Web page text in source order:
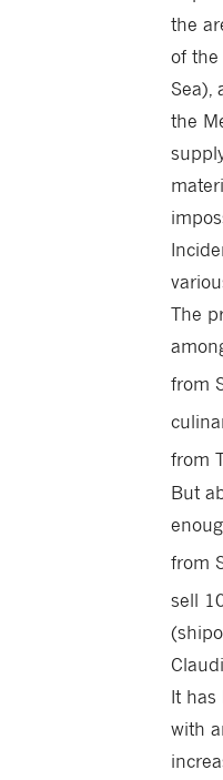
the
of the
Sea),
the
The
from
from
But
from
sell
It has
with